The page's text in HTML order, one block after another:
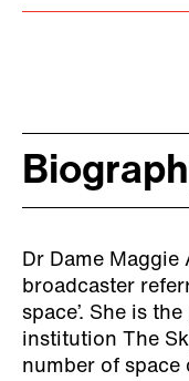
Dr Dame
broadcaster
space’. She is
institution The
number of space